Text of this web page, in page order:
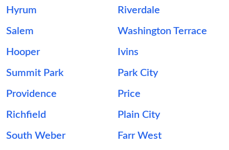
Hyrum Riverdale
Salem Washington Terrace
Hooper Ivins
Summit Park Park City
Providence Price
Richfield Plain City
South Weber Farr West